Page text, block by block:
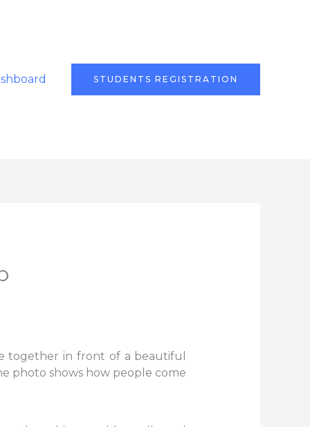
STUDENTS REGISTRATION
together in front of a beautiful
photo shows how people come